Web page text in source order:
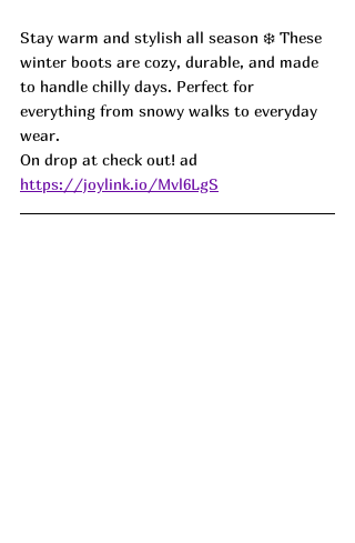
Stay warm and stylish all season ❄️ These
winter boots are cozy, durable, and made
to handle chilly days. Perfect for
everything from snowy walks to everyday
wear.
On drop at check out! ad
https://joylink.io/Mvl6LgS